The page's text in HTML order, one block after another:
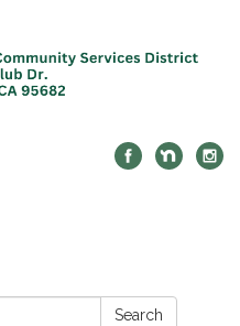
Search